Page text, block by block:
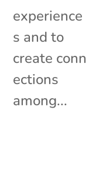
experience
s and to
create conn
ections
among...